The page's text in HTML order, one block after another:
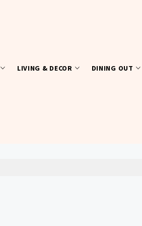
LIVING & DECOR DINING OUT